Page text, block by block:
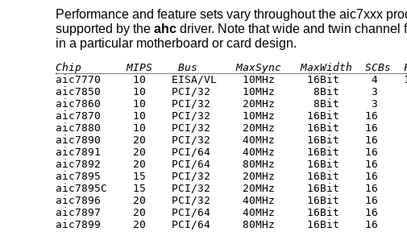
Performance and feature sets vary throughout the aic7xxx
supported by the ahcdriver. Note that wide and twin channel
in a particular motherboard or card design.
Chip       MIPS    Bus      MaxSync   MaxWidth  SCBs
aic7770     10    EISA/VL    10MHz     16Bit     4
aic7850     10    PCI/32     10MHz      8Bit     3
aic7860     10    PCI/32     20MHz      8Bit     3
aic7870     10    PCI/32     10MHz     16Bit    16
aic7880     10    PCI/32     20MHz     16Bit    16
aic7890     20    PCI/32     40MHz     16Bit    16
aic7891     20    PCI/64     40MHz     16Bit    16
aic7892     20    PCI/64     80MHz     16Bit    16
aic7895     15    PCI/32     20MHz     16Bit    16
aic7895C    15    PCI/32     20MHz     16Bit    16
aic7896     20    PCI/32     40MHz     16Bit    16
aic7897     20    PCI/64     40MHz     16Bit    16
aic7899     20    PCI/64     80MHz     16Bit    16